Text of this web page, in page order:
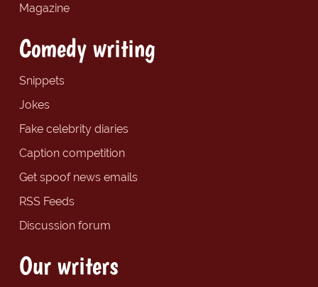
Magazine
Comedy writing
Snippets
Jokes
Fake celebrity diaries
Caption competition
Get spoof news emails
RSS Feeds
Discussion forum
Our writers